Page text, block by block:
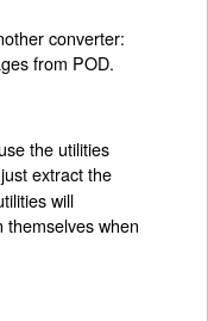
converter:
from POD.
the utilities
extract the
will
when